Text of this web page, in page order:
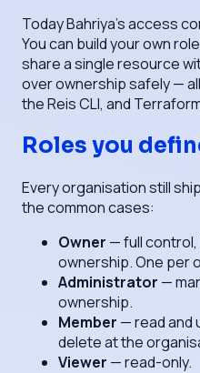
Today Bahriya's access
You can build your own
share a single resource
over ownership safely —
the Reis CLI, and
Roles you
Every organisation still
the common cases:
Owner — full control,
ownership. One per
Administrator —
ownership.
Member — read and
delete at the
Viewer — read-only.